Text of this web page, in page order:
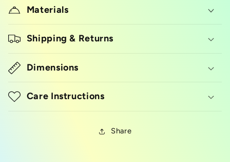
Materials
Shipping & Returns
Dimensions
Care Instructions
Share